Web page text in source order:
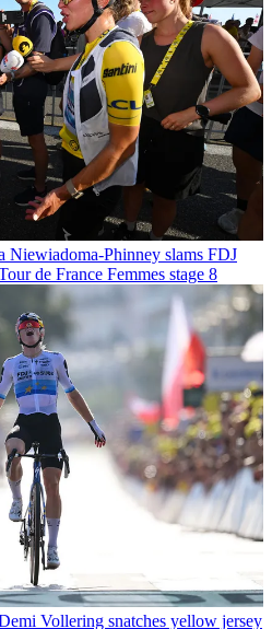
Niewiadoma-Phinney slams FDJ
de France Femmes stage 8
Vollering snatches yellow jersey